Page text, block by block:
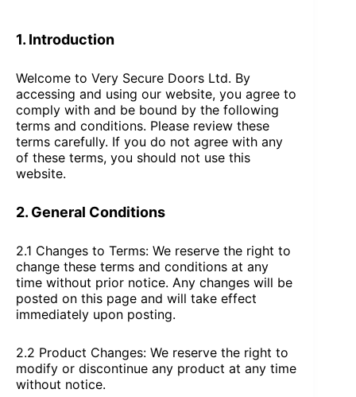
1. Introduction
Welcome to Very Secure Doors Ltd. By
accessing and using our website, you agree to
comply with and be bound by the following
terms and conditions. Please review these
terms carefully. If you do not agree with any
of these terms, you should not use this
website.
2. General Conditions
2.1 Changes to Terms: We reserve the right to
change these terms and conditions at any
time without prior notice. Any changes will be
posted on this page and will take effect
immediately upon posting.
2.2 Product Changes: We reserve the right to
modify or discontinue any product at any time
without notice.